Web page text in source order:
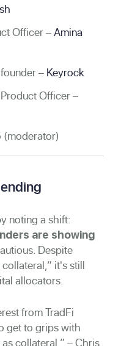
Officer –Amina
– Keyrock
Officer –
(moderator)
noting a shift:
are showing
Despite
it's still
allocators.
from TradFi
get to grips with
collateral.” – Chris